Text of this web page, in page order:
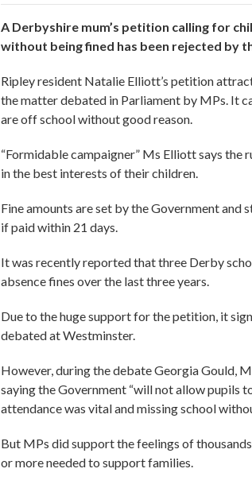
A Derbyshire mum’s petition calling for
without being fined has been rejected by
Ripley resident Natalie Elliott’s petition
the matter debated in Parliament by MPs. It
are off school without good reason.
“Formidable campaigner” Ms Elliott says the
in the best interests of their children.
Fine amounts are set by the Government
if paid within 21 days.
It was recently reported that three Derby
absence fines over the last three years.
Due to the huge support for the petition, it
debated at Westminster.
However, during the debate Georgia Gould,
saying the Government “will not allow pupils
attendance was vital and missing school
But MPs did support the feelings of
or more needed to support families.